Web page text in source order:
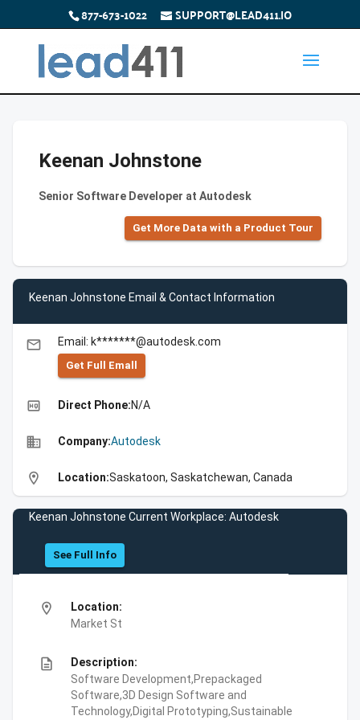
877-673-1022 SUPPORT@LEAD411.IO
Keenan Johnstone
Senior Software Developer at Autodesk
Get More Data with a Product Tour
Keenan Johnstone Email & Contact Information
email Email: k*******@autodesk.com
Get Full Emall
high_quality Direct Phone:N/A
business Company:Autodesk
location_on Location:Saskatoon, Saskatchewan, Canada
Keenan Johnstone Current Workplace: Autodesk
See Full Info
location_on
Location:
Market St
description
Description:
Software Development,Prepackaged
Software,3D Design Software and
Technology,Digital Prototyping,Sustainable